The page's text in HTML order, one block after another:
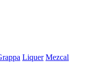
Liquer Mezcal